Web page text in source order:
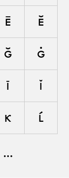
ē ĕ
ğ ġ
ī ĭ
ĸ ĺ